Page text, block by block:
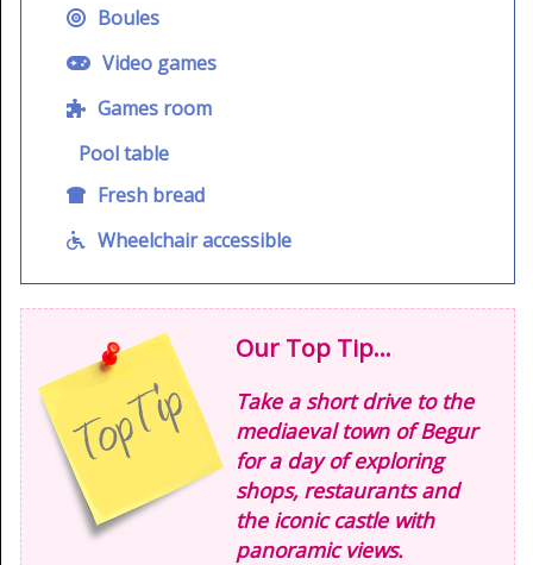
Boules
Video games
Games room
Pool table
Fresh bread
Wheelchair accessible
Our Top Tip...
Take a short drive to the
mediaeval town of Begur
for a day of exploring
shops, restaurants and
the iconic castle with
panoramic views.